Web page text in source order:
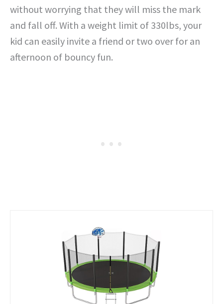
without worrying that they will miss the mark
and fall off. With a weight limit of 330lbs, your
kid can easily invite a friend or two over for an
afternoon of bouncy fun.